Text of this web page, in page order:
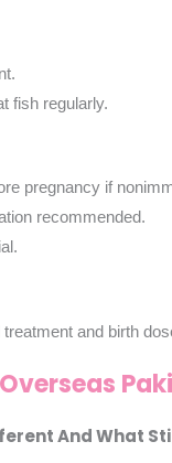
fish regularly.
pregnancy if
recommended.
and birth
And What